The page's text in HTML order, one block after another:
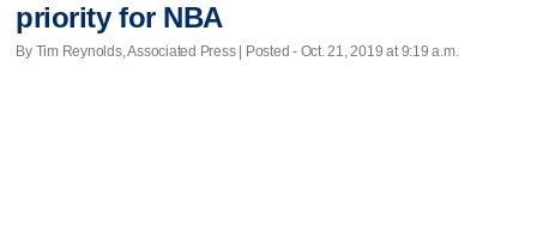
priority for NBA
By Tim Reynolds, Associated Press | Posted - Oct. 21, 2019 at 9:19 a.m.